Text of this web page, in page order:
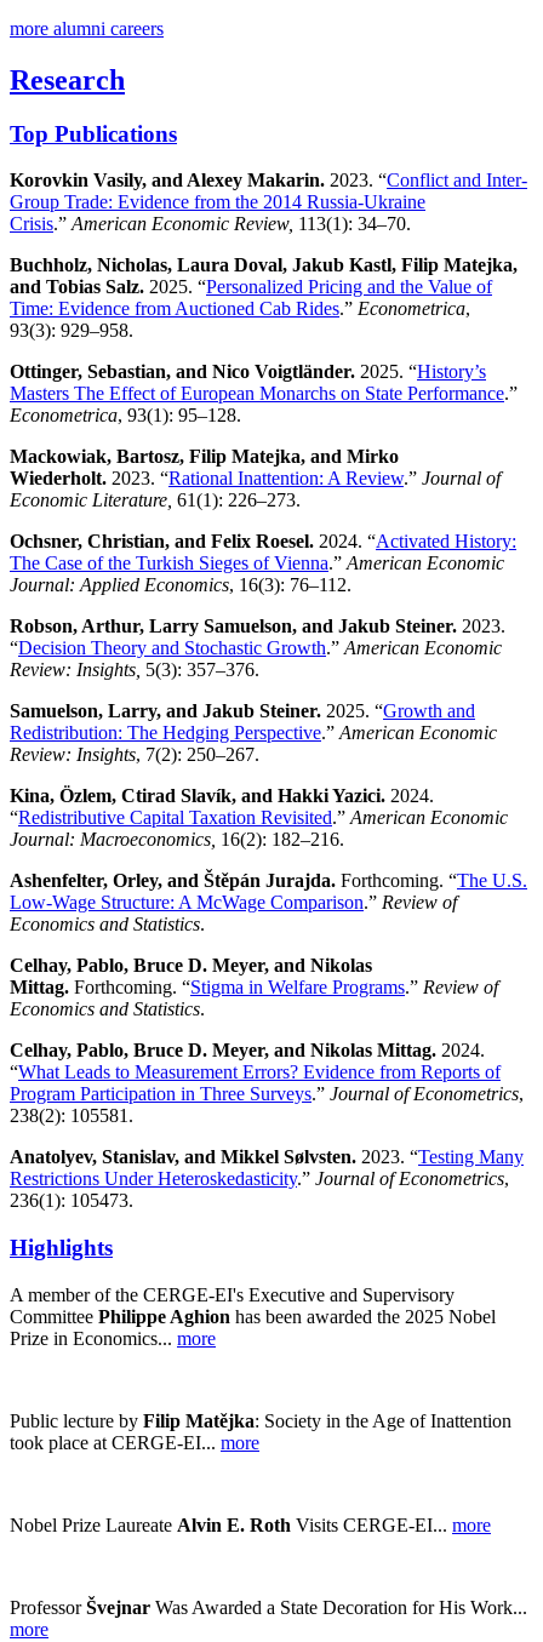
more alumni careers
Research
Top Publications
Korovkin Vasily, and Alexey Makarin. 2023. “Conflict and Inter-
Group Trade: Evidence from the 2014 Russia-Ukraine
Crisis.” American Economic Review, 113(1): 34–70.
Buchholz, Nicholas, Laura Doval, Jakub Kastl, Filip Matejka,
and Tobias Salz. 2025. “Personalized Pricing and the Value of
Time: Evidence from Auctioned Cab Rides.” Econometrica,
93(3): 929–958.
Ottinger, Sebastian, and Nico Voigtländer. 2025. “History’s
Masters The Effect of European Monarchs on State Performance.”
Econometrica, 93(1): 95–128.
Mackowiak, Bartosz, Filip Matejka, and Mirko
Wiederholt. 2023. “Rational Inattention: A Review.” Journal of
Economic Literature, 61(1): 226–273.
Ochsner, Christian, and Felix Roesel. 2024. “Activated History:
The Case of the Turkish Sieges of Vienna.” American Economic
Journal: Applied Economics, 16(3): 76–112.
Robson, Arthur, Larry Samuelson, and Jakub Steiner. 2023.
“Decision Theory and Stochastic Growth.” American Economic
Review: Insights 5(3): 357–376.
Samuelson, Larry, and Jakub Steiner. 2025. “Growth and
Redistribution: The Hedging Perspective.” American Economic
Review: Insights, 7(2): 250–267.
Kina, Özlem, Ctirad Slavík, and Hakki Yazici. 2024.
“Redistributive Capital Taxation Revisited.” American Economic
Journal: Macroeconomics, 16(2): 182–216.
Ashenfelter, Orley, and Štěpán Jurajda. Forthcoming. “The U.S.
Low-Wage Structure: A McWage Comparison.” Review of
Economics and Statistics.
Celhay, Pablo, Bruce D. Meyer, and Nikolas
Mittag. Forthcoming. “Stigma in Welfare Programs.” Review of
Economics and Statistics.
Celhay, Pablo, Bruce D. Meyer, and Nikolas Mittag. 2024.
“What Leads to Measurement Errors? Evidence from Reports of
Program Participation in Three Surveys.” Journal of Econometrics,
238(2): 105581.
Anatolyev, Stanislav, and Mikkel Sølvsten. 2023. “Testing Many
Restrictions Under Heteroskedasticity.” Journal of Econometrics,
236(1): 105473.
Highlights
A member of the CERGE-EI's Executive and Supervisory
Committee Philippe Aghion has been awarded the 2025 Nobel
Prize in Economics... more
Public lecture by Filip Matějka: Society in the Age of Inattention
took place at CERGE-EI... more
Nobel Prize Laureate Alvin E. Roth Visits CERGE-EI... more
ProfessorŠvejnar Was Awarded a State Decoration for His Work...
more